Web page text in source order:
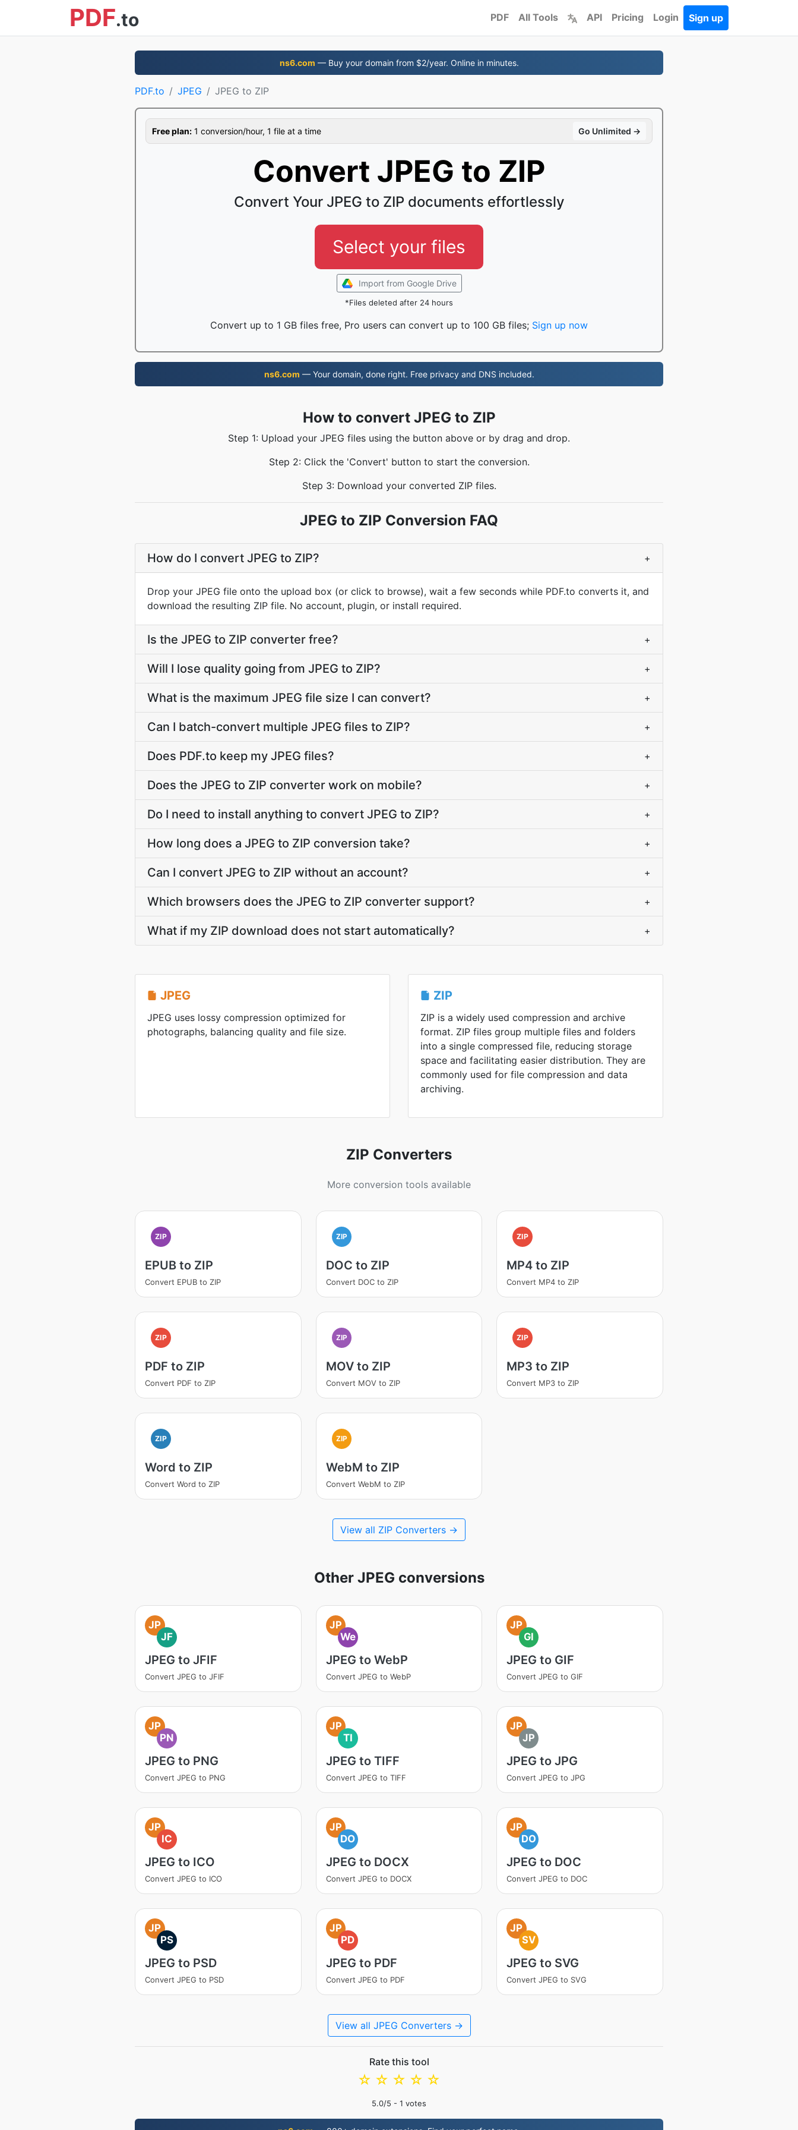
PDF.to PDF All Tools API Pricing Login Sign up
ns6.com — Buy your domain from $2/year. Online in minutes.
PDF.to JPEG JPEG to ZIP
Free plan: 1 conversion/hour, 1 file at a time Go Unlimited →
Convert JPEG to ZIP
Convert Your JPEG to ZIP documents effortlessly
Select your files
Import from Google Drive
*Files deleted after 24 hours
Convert up to 1 GB files free, Pro users can convert up to 100 GB files; Sign up now
ns6.com — Your domain, done right. Free privacy and DNS included.
How to convert JPEG to ZIP
Step 1: Upload your JPEG files using the button above or by drag and drop.
Step 2: Click the 'Convert' button to start the conversion.
Step 3: Download your converted ZIP files.
JPEG to ZIP Conversion FAQ
How do I convert JPEG to ZIP? +
Drop your JPEG file onto the upload box (or click to browse), wait a few seconds while PDF.to converts it, and
download the resulting ZIP file. No account, plugin, or install required.
Is the JPEG to ZIP converter free? +
Will I lose quality going from JPEG to ZIP? +
What is the maximum JPEG file size I can convert? +
Can I batch-convert multiple JPEG files to ZIP? +
Does PDF.to keep my JPEG files? +
Does the JPEG to ZIP converter work on mobile? +
Do I need to install anything to convert JPEG to ZIP? +
How long does a JPEG to ZIP conversion take? +
Can I convert JPEG to ZIP without an account? +
Which browsers does the JPEG to ZIP converter support? +
What if my ZIP download does not start automatically? +
JPEG
JPEG uses lossy compression optimized for
photographs, balancing quality and file size.
ZIP
ZIP is a widely used compression and archive
format. ZIP files group multiple files and folders
into a single compressed file, reducing storage
space and facilitating easier distribution. They are
commonly used for file compression and data
archiving.
ZIP Converters
More conversion tools available
ZIP
EPUB to ZIP
Convert EPUB to ZIP
ZIP
DOC to ZIP
Convert DOC to ZIP
ZIP
MP4 to ZIP
Convert MP4 to ZIP
ZIP
PDF to ZIP
Convert PDF to ZIP
ZIP
MOV to ZIP
Convert MOV to ZIP
ZIP
MP3 to ZIP
Convert MP3 to ZIP
ZIP
Word to ZIP
Convert Word to ZIP
ZIP
WebM to ZIP
Convert WebM to ZIP
View all ZIP Converters →
Other JPEG conversions
JP
JF
JPEG to JFIF
Convert JPEG to JFIF
JP
We
JPEG to WebP
Convert JPEG to WebP
JP
GI
JPEG to GIF
Convert JPEG to GIF
JP
PN
JPEG to PNG
Convert JPEG to PNG
JP
TI
JPEG to TIFF
Convert JPEG to TIFF
JP
JP
JPEG to JPG
Convert JPEG to JPG
JP
IC
JPEG to ICO
Convert JPEG to ICO
JP
DO
JPEG to DOCX
Convert JPEG to DOCX
JP
DO
JPEG to DOC
Convert JPEG to DOC
JP
PS
JPEG to PSD
Convert JPEG to PSD
JP
PD
JPEG to PDF
Convert JPEG to PDF
JP
SV
JPEG to SVG
Convert JPEG to SVG
View all JPEG Converters →
Rate this tool
☆
☆
☆
☆
☆
5.0/5 - 1 votes